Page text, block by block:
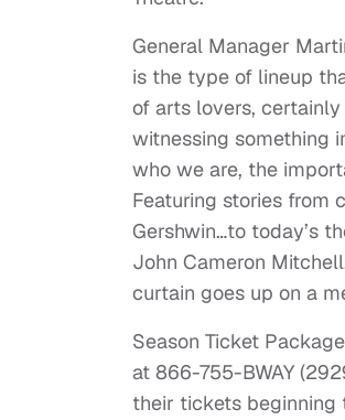
General Manager
is the type of lineup
of arts lovers,
witnessing something
who we are, the
Featuring stories from
Gershwin…to today’s
John Cameron
curtain goes up on a
Season Ticket
at 866-755-BWAY
their tickets beginning